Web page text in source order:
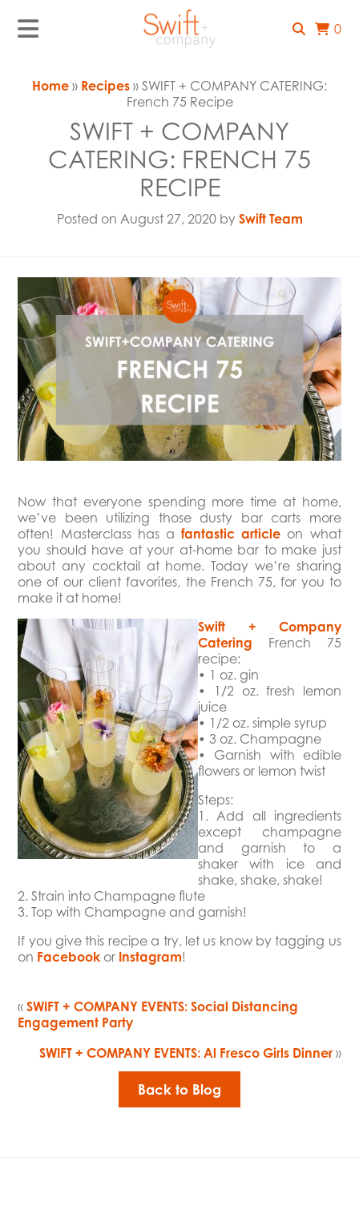
0
Home » Recipes » SWIFT + COMPANY CATERING:
French 75 Recipe
SWIFT + COMPANY
CATERING: FRENCH 75
RECIPE
Posted on August 27, 2020 by Swift Team
Now that everyone spending more time at home,
we’ve been utilizing those dusty bar carts more
often! Masterclass has afantastic article on what
you should have at your at-home bar to make just
about any cocktail at home. Today we’re sharing
one of our client favorites, the French 75, for you to
make it at home!
Swift + Company
Catering French 75
recipe:⁠
⁠• 1 oz. gin
• 1/2 oz. fresh lemon
juice
• 1/2 oz. simple syrup
• 3 oz. Champagne
• Garnish with edible
flowers or lemon twist
Steps:
1. Add all ingredients
except champagne
and garnish to a
shaker with ice and
shake, shake, shake!
2. Strain into Champagne flute
3. Top with Champagne and garnish!
If you give this recipe a try, let us know by tagging us
on Facebookor Instagram!
«SWIFT + COMPANY EVENTS: Social Distancing
Engagement Party
SWIFT + COMPANY EVENTS: Al Fresco Girls Dinner»
Back to Blog